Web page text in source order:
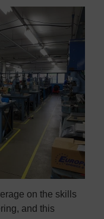
on the skills
and this